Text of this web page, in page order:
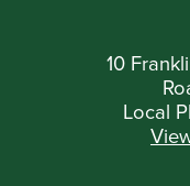
10
Local